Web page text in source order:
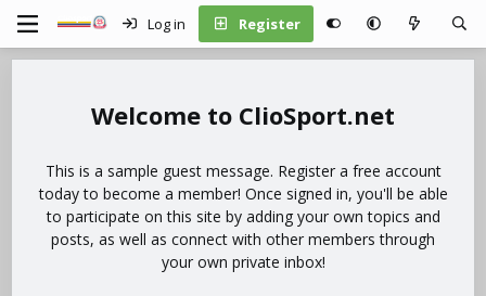
Log in Register
ClioSport.net
This is a sample guest message. Register a free account
today to become a member! Once signed in, you'll be able
to participate on this site by adding your own topics and
posts, as well as connect with other members through
your own private inbox!